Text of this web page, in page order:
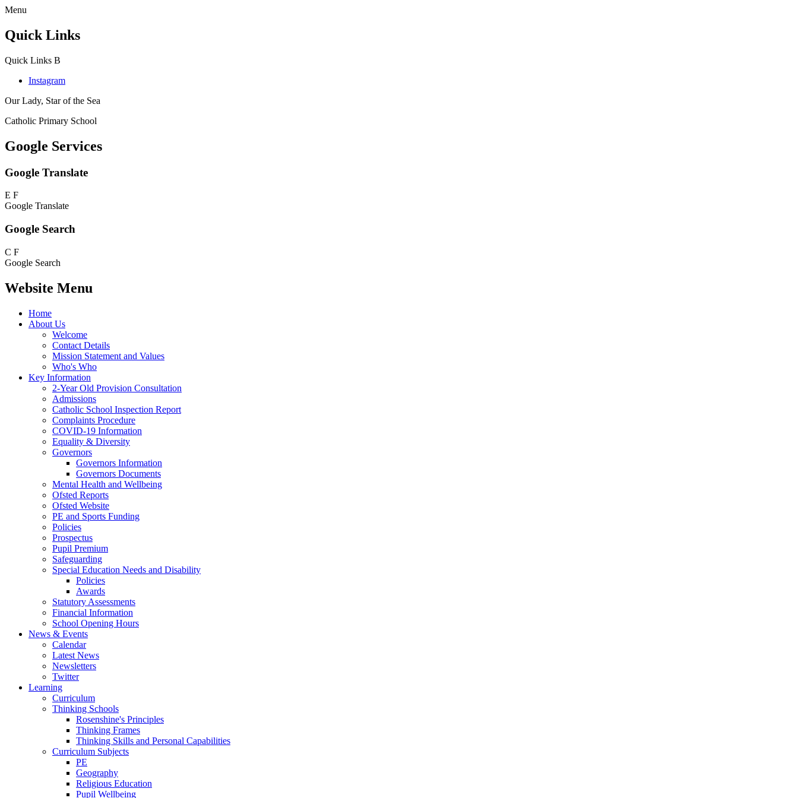
Menu
Quick Links
Quick Links B
Instagram
Our Lady, Star of the Sea
Catholic Primary School
Google Services
Google Translate
E F
Google Translate
Google Search
C F
Google Search
Website Menu
Home
About Us
Welcome
Contact Details
Mission Statement and Values
Who's Who
Key Information
2-Year Old Provision Consultation
Admissions
Catholic School Inspection Report
Complaints Procedure
COVID-19 Information
Equality & Diversity
Governors
Governors Information
Governors Documents
Mental Health and Wellbeing
Ofsted Reports
Ofsted Website
PE and Sports Funding
Policies
Prospectus
Pupil Premium
Safeguarding
Special Education Needs and Disability
Policies
Awards
Statutory Assessments
Financial Information
School Opening Hours
News & Events
Calendar
Latest News
Newsletters
Twitter
Learning
Curriculum
Thinking Schools
Rosenshine's Principles
Thinking Frames
Thinking Skills and Personal Capabilities
Curriculum Subjects
PE
Geography
Religious Education
Pupil Wellbeing